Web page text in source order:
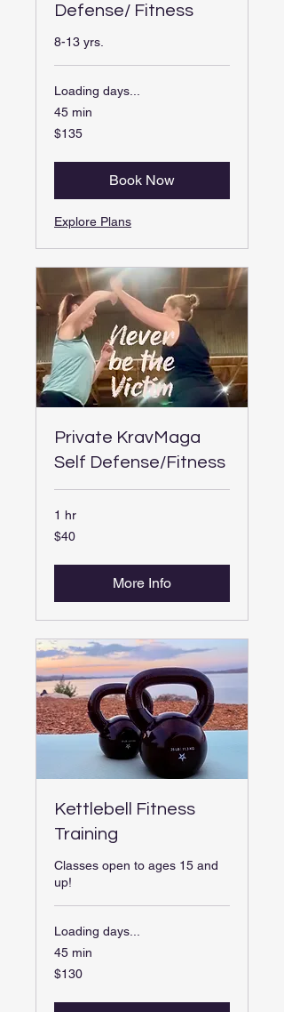
Defense/ Fitness
8-13 yrs.
Loading days...
45 min
$135
$135
Book Now
Explore Plans
Private KravMaga
Self Defense/Fitness
1 hr
40
US
$40
More Info
Kettlebell Fitness
Training
Classes open to ages 15 and
up!
Loading days...
45 min
130
US
$130